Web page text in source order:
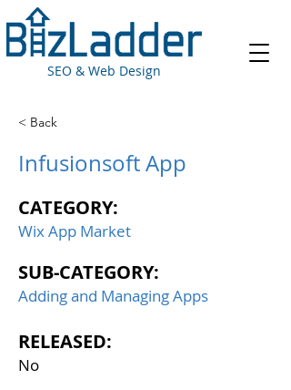
SEO & Web Design
< Back
Infusionsoft App
CATEGORY:
Wix App Market
SUB-CATEGORY:
Adding and Managing Apps
RELEASED:
No